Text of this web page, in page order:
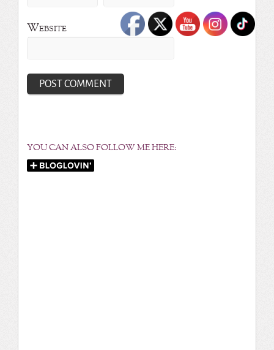
Website
YOU CAN ALSO FOLLOW ME HERE: